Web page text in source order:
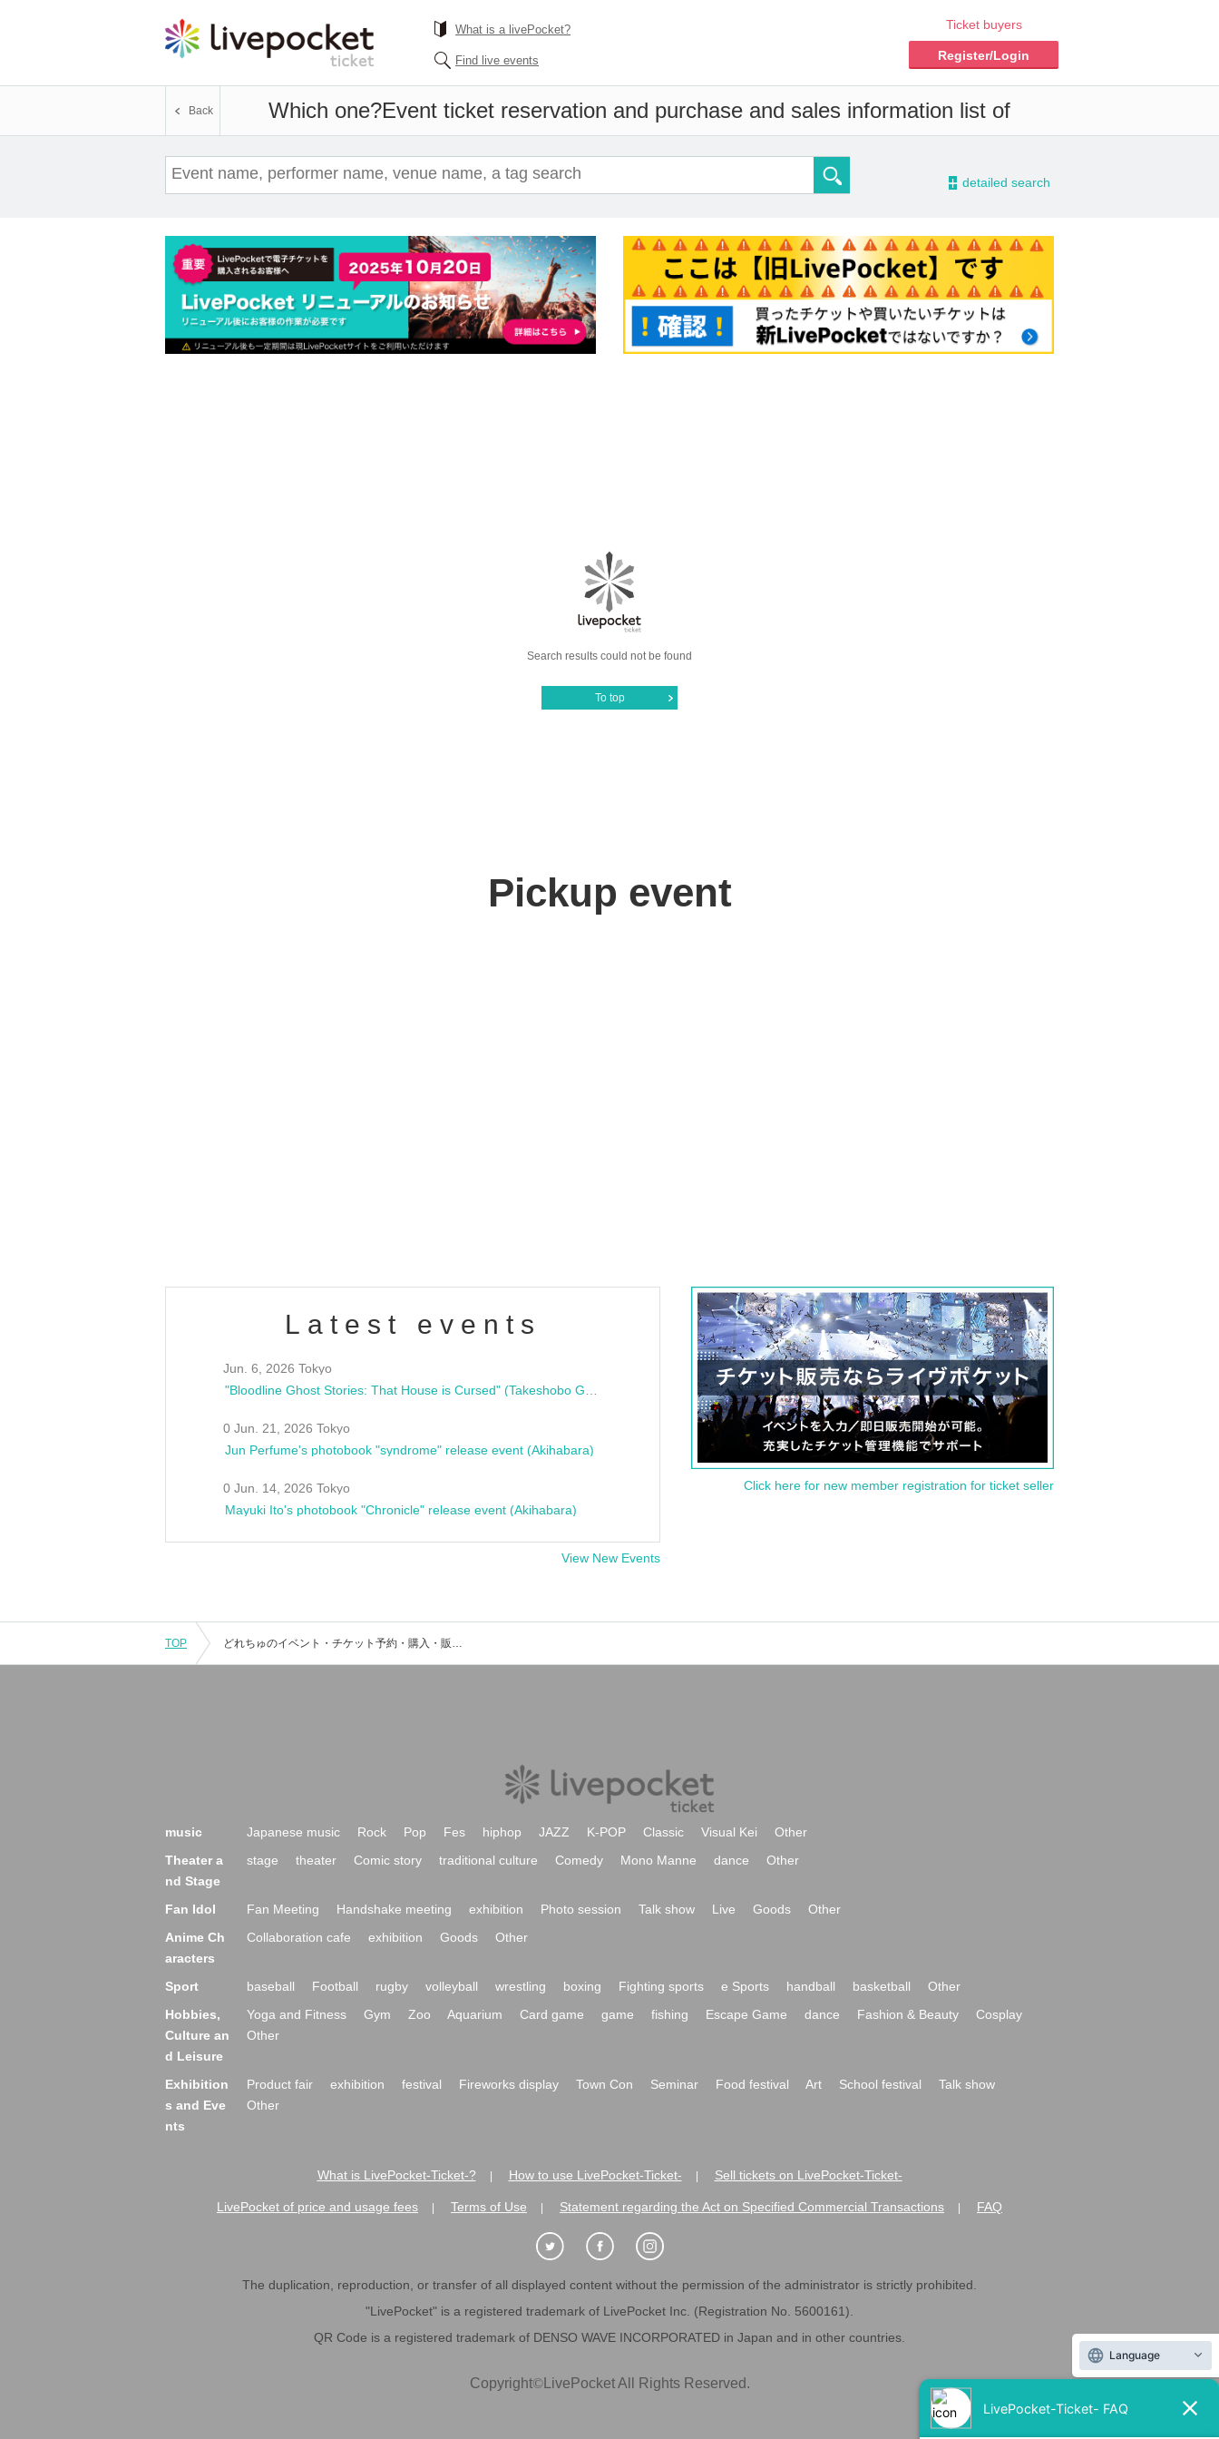
What is a livePocket?
Find live events
Ticket buyers
Register/Login
Which one?Event ticket reservation and purchase and sales information list of
Back
- detailed search
Search results could not be found
To top
Pickup event
Latest events
Jun. 6, 2026 Tokyo
0 Jun. 21, 2026 Tokyo
Jun Perfume's photobook "syndrome" release event (Akihabara)
0 Jun. 14, 2026 Tokyo
Mayuki Ito's photobook "Chronicle" release event (Akihabara)
View New Events
Click here for new member registration for ticket seller
TOP どれちゅのイベント・チケット予約・購入・販売情報一覧
music Japanese music Rock Pop Fes hiphop JAZZ K-POP Classic Visual Kei
Other
Theater a
nd Stage
stage theater Comic story traditional culture Comedy Mono Manne dance Other
Fan Idol Fan Meeting Handshake meeting exhibition Photo session Talk show Live Goods
Other
Anime Ch
aracters
Collaboration cafe exhibition Goods Other
Sport baseball Football rugby volleyball wrestling boxing Fighting sports e Sports handball basketball
Other
Hobbies,
Culture an
d Leisure
Yoga and Fitness Gym Zoo Aquarium Card game game fishing Escape Game dance Fashion & Beauty
Cosplay
Other
Exhibition
s and Eve
nts
Product fair exhibition festival Fireworks display Town Con Seminar Food festival Art School festival
Talk show
Other
What is LivePocket-Ticket-? How to use LivePocket-Ticket- Sell tickets on LivePocket-Ticket-
LivePocket of price and usage fees Terms of Use Statement regarding the Act on Specified Commercial Transactions FAQ
The duplication, reproduction, or transfer of all displayed content without the permission of the administrator is strictly prohibited.
"LivePocket" is a registered trademark of LivePocket Inc. (Registration No. 5600161).
QR Code is a registered trademark of DENSO WAVE INCORPORATED in Japan and in other countries.
Copyright©LivePocket All Rights Reserved.
Language